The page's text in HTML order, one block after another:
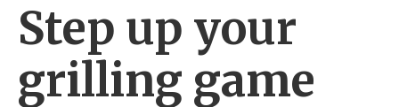
Step up your
grilling game